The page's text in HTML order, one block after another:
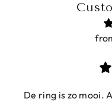
De ring is zo mooi.